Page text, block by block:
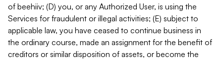
of beehiiv; (D) you, or any Authorized User, is using the
Services for fraudulent or illegal activities; (E) subject to
applicable law, you have ceased to continue business in
the ordinary course, made an assignment for the benefit of
creditors or similar disposition of assets, or become the